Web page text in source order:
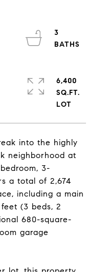
into the highly
neighborhood at
3-
a total of 2,674
including a main
(3 beds, 2
680-square-
garage
3
6,400
SQ.FT.